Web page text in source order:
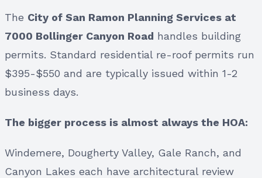
The City of San Ramon Planning Services at
7000 Bollinger Canyon Road handles building
permits. Standard residential re-roof permits run
$395-$550 and are typically issued within 1-2
business days.
The bigger process is almost always the HOA:
Windemere, Dougherty Valley, Gale Ranch, and
Canyon Lakes each have architectural review